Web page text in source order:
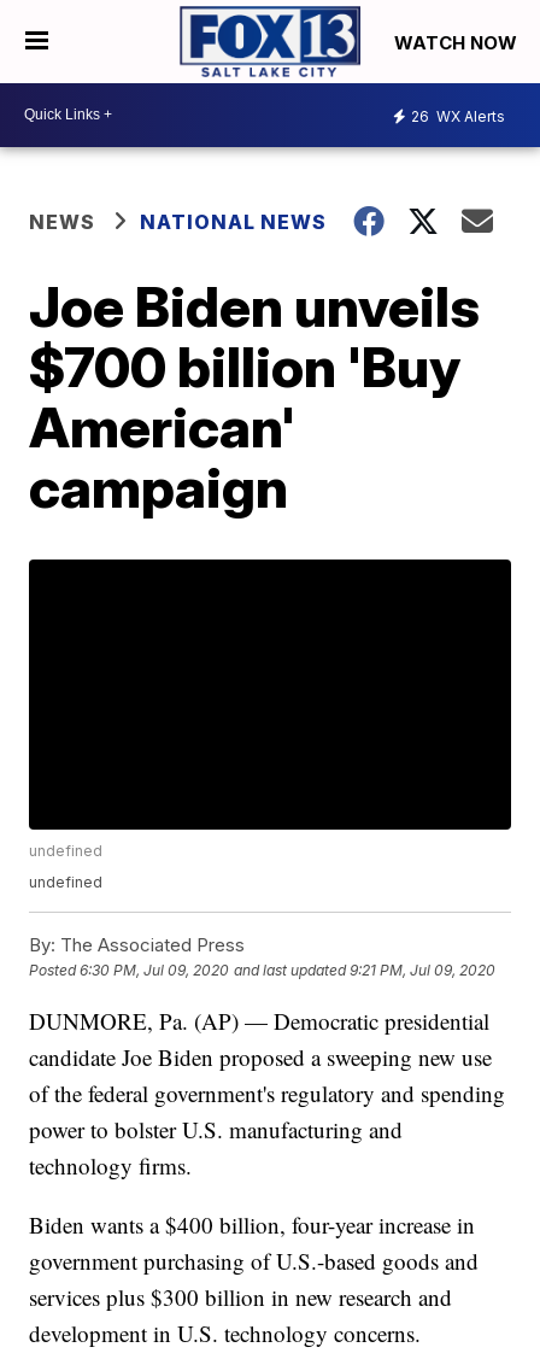
WATCH NOW
26 WX Alerts
NEWS NATIONAL NEWS
Joe Biden unveils
$700 billion 'Buy
American'
campaign
undefined
undefined
By: The Associated Press
Posted6:30 PM, Jul 09, 2020 and last updated 9:21 PM, Jul 09, 2020
DUNMORE, Pa. (AP) — Democratic presidential
candidate Joe Biden proposed a sweeping new use
of the federal government's regulatory and spending
power to bolster U.S. manufacturing and
technology firms.
Biden wants a $400 billion, four-year increase in
government purchasing of U.S.-based goods and
services plus $300 billion in new research and
development in U.S. technology concerns.